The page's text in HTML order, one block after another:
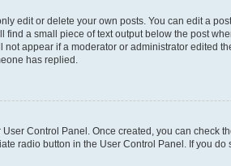
edit or delete your own posts. You can edit a
a small piece of text output below the post
appear if a moderator or administrator edited
has replied.
Control Panel. Once created, you can check
radio button in the User Control Panel. If you